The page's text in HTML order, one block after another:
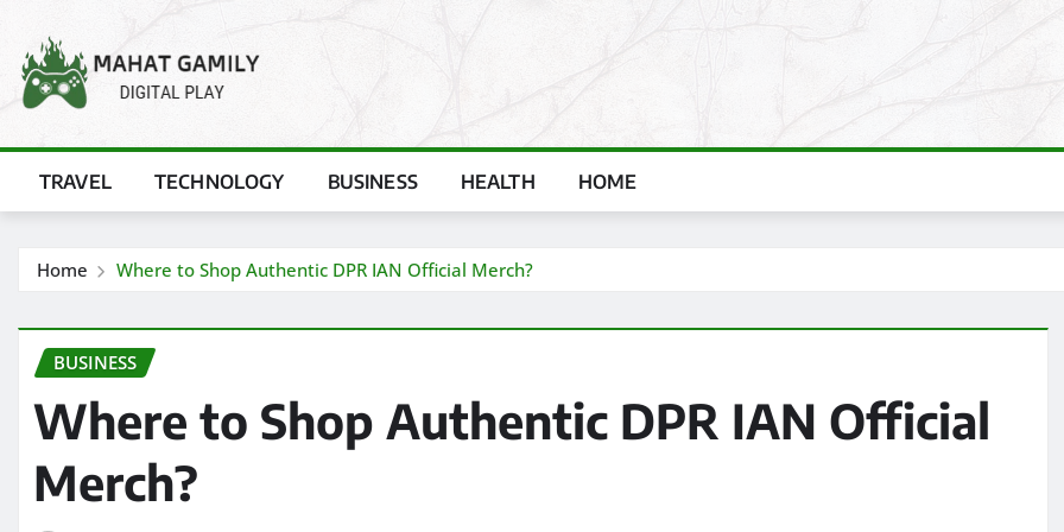
content
TRAVEL TECHNOLOGY BUSINESS HEALTH HOME
Home Where to Shop Authentic DPR IAN Official Merch?
BUSINESS
Where to Shop Authentic DPR IAN Official
Merch?